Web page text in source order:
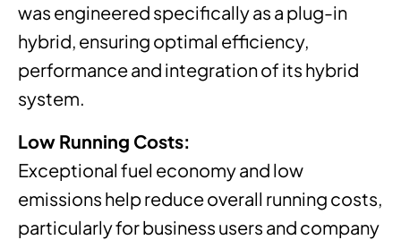
was engineered specifically as a plug-in
hybrid, ensuring optimal efficiency,
performance and integration of its hybrid
system.
Low Running Costs:
Exceptional fuel economy and low
emissions help reduce overall running costs,
particularly for business users and company